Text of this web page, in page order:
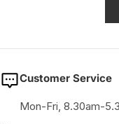
Customer Service
Mon-Fri, 8.30am-